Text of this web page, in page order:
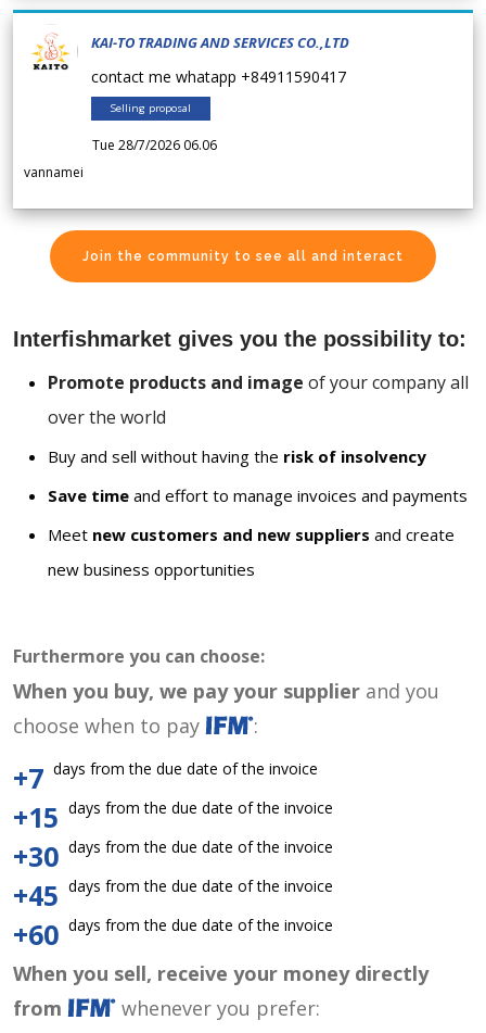
KAI-TO TRADING AND SERVICES CO.,LTD
contact me whatapp +84911590417
Selling proposal
Tue 28/7/2026 06.06
vannamei
Join the community to see all and interact
Interfishmarket gives you the possibility to:
Promote products and image of your company all
over the world
Buy and sell without having the risk of insolvency
Save time and effort to manage invoices and payments
Meet new customers and new suppliers and create
new business opportunities
Furthermore you can choose:
When you buy, we pay your supplier and you
choose when to pay
:
+7 days from the due date of the invoice
+15 days from the due date of the invoice
+30 days from the due date of the invoice
+45 days from the due date of the invoice
+60 days from the due date of the invoice
When you sell, receive your money directly
from
whenever you prefer: